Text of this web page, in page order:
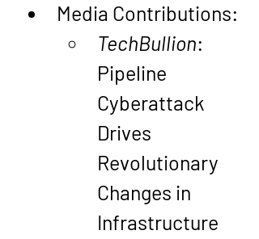
Media Contributions:
TechBullion:
Pipeline
Cyberattack
Drives
Revolutionary
Changes in
Infrastructure